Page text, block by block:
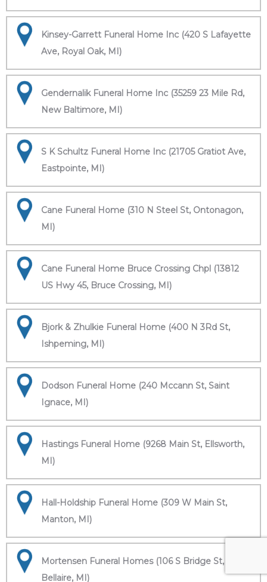
Kinsey-Garrett Funeral Home Inc (420 S Lafayette
Ave, Royal Oak, MI)
Gendernalik Funeral Home Inc (35259 23 Mile Rd,
New Baltimore, MI)
S K Schultz Funeral Home Inc (21705 Gratiot Ave,
Eastpointe, MI)
Cane Funeral Home (310 N Steel St, Ontonagon,
MI)
Cane Funeral Home Bruce Crossing Chpl (13812
US Hwy 45, Bruce Crossing, MI)
Bjork & Zhulkie Funeral Home (400 N 3Rd St,
Ishpeming, MI)
Dodson Funeral Home (240 Mccann St, Saint
Ignace, MI)
Hastings Funeral Home (9268 Main St, Ellsworth,
MI)
Hall-Holdship Funeral Home (309 W Main St,
Manton, MI)
Mortensen Funeral Homes (106 S Bridge St,
Bellaire, MI)